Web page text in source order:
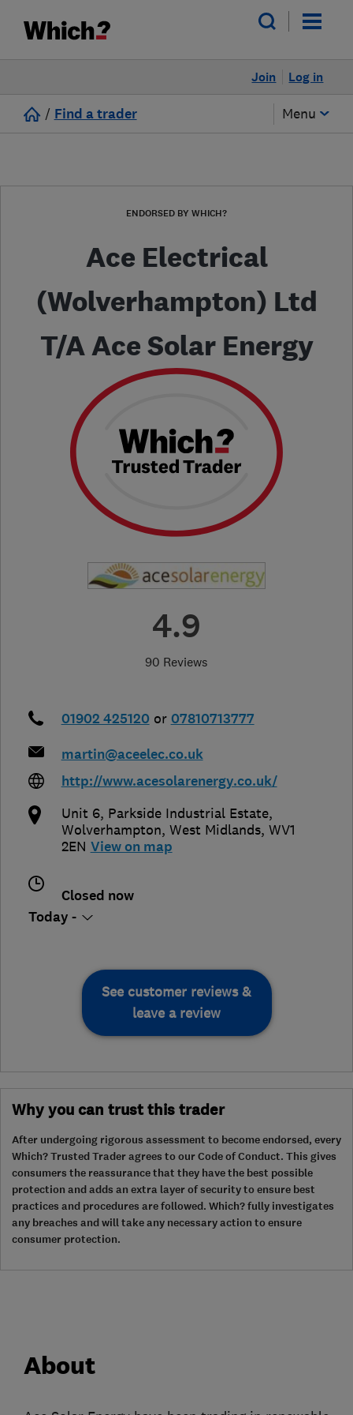
Log in
Join
/ Find a trader Menu
ENDORSED BY WHICH?
Ace Electrical
(Wolverhampton) Ltd
T/A Ace Solar Energy
4.9
90 Reviews
01902 425120 or 07810713777
martin@aceelec.co.uk
http://www.acesolarenergy.co.uk/
Unit 6, Parkside Industrial Estate,
Wolverhampton, West Midlands, WV1
2EN View on map
Closed now
Today -
See customer reviews &
leave a review
Why you can trust this trader
After undergoing rigorous assessment to become endorsed, every
Which? Trusted Trader agrees to our Code of Conduct. This gives
consumers the reassurance that they have the best possible
protection and adds an extra layer of security to ensure best
practices and procedures are followed. Which? fully investigates
any breaches and will take any necessary action to ensure
consumer protection.
About